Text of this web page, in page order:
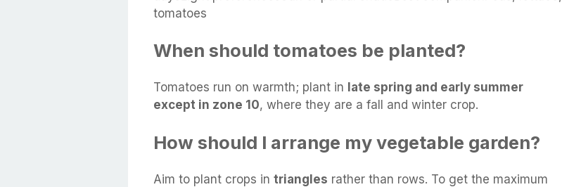
tomatoes
When should tomatoes be planted?
Tomatoes run on warmth; plant in late spring and early summer
except in zone 10, where they are a fall and winter crop.
How should I arrange my vegetable garden?
Aim to plant crops in triangles rather than rows. To get the maximum